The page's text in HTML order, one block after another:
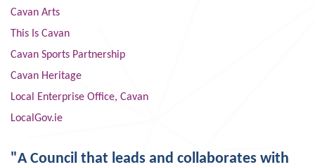
Cavan Arts
This Is Cavan
Cavan Sports Partnership
Cavan Heritage
Local Enterprise Office, Cavan
LocalGov.ie
"A Council that leads and collaborates with